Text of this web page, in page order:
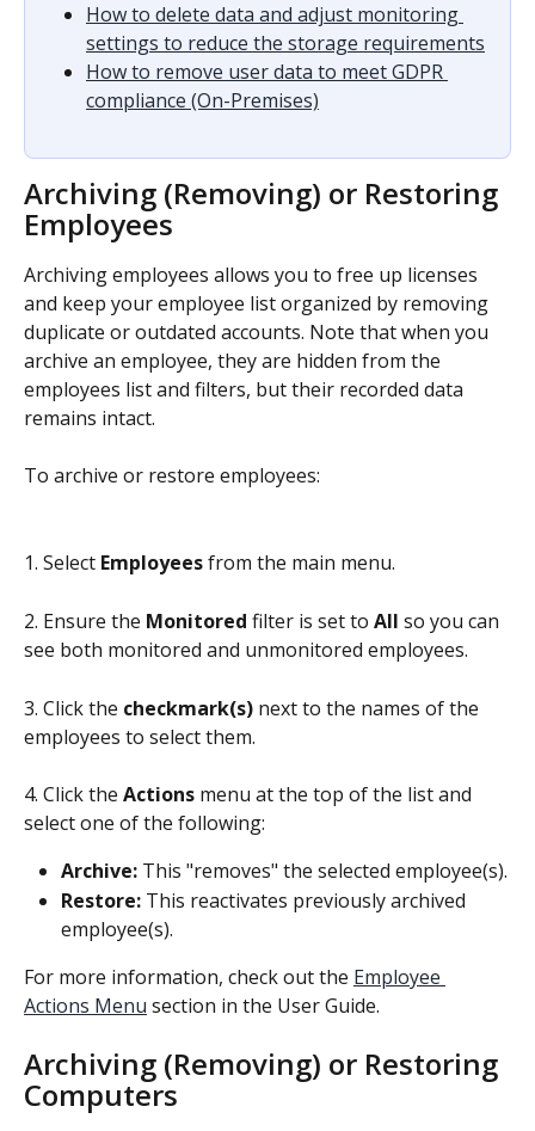
How to delete data and adjust monitoring
settings to reduce the storage requirements
How to remove user data to meet GDPR
compliance (On-Premises)
Archiving (Removing) or Restoring
Employees
Archiving employees allows you to free up licenses
and keep your employee list organized by removing
duplicate or outdated accounts. Note that when you
archive an employee, they are hidden from the
employees list and filters, but their recorded data
remains intact.
To archive or restore employees:
1. Select Employees from the main menu.
2. Ensure the Monitored filter is set to All so you can
see both monitored and unmonitored employees.
3. Click the checkmark(s) next to the names of the
employees to select them.
4. Click the Actions menu at the top of the list and
select one of the following:
Archive: This "removes" the selected employee(s).
Restore: This reactivates previously archived
employee(s).
For more information, check out the Employee
Actions Menu section in the User Guide.
Archiving (Removing) or Restoring
Computers